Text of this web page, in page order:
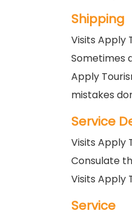
Shipping
Visits Apply
Sometimes
Apply
mistakes
Service
Visits Apply
Consulate
Visits Apply
Service